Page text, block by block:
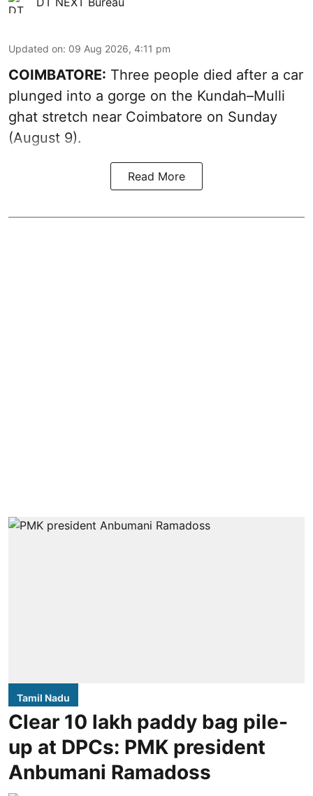
Updated on: 09 Aug 2026, 4:11 pm
COIMBATORE: Three people died after a car
plunged into a gorge on the Kundah–Mulli
ghat stretch near Coimbatore on Sunday
(August 9).
Read More
Tamil Nadu
Clear 10 lakh paddy bag pile-
up at DPCs: PMK president
Anbumani Ramadoss